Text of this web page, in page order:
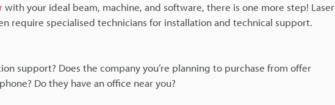
with your ideal beam, machine, and software, there is one more step! Laser
require specialised technicians for installation and technical support.
support? Does the company you’re planning to purchase from offer
Do they have an office near you?